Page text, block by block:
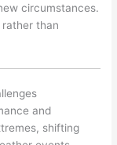
circumstances.
than
and
shifting